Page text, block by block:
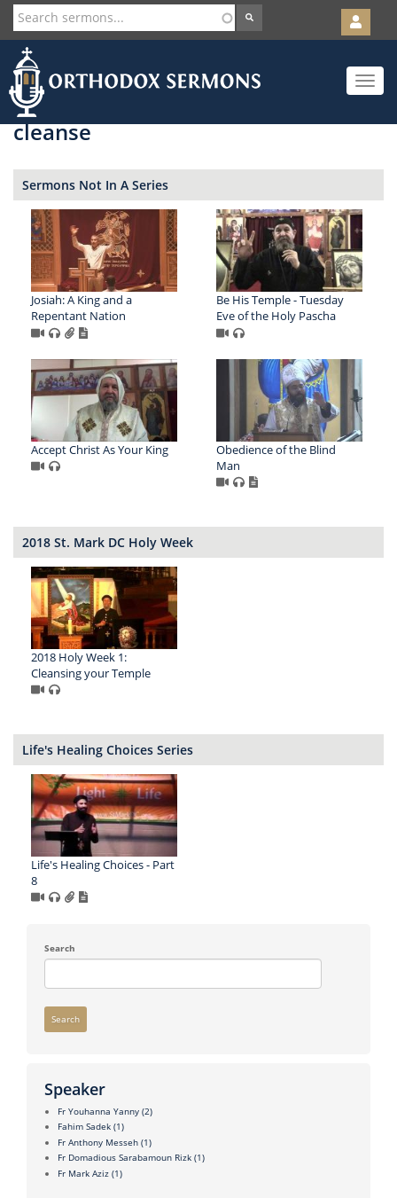
Skip
to
main
content
User
account
menu
Toggle
cleanse
Sermons Not In A Series
Josiah: A King and a
Repentant Nation
Be His Temple - Tuesday
Eve of the Holy Pascha
Accept Christ As Your King
Obedience of the Blind
Man
2018 St. Mark DC Holy Week
2018 Holy Week 1:
Cleansing your Temple
Life's Healing Choices Series
Life's Healing Choices - Part
8
Search
Search
Speaker
Fr Youhanna Yanny (2)
Fahim Sadek (1)
Fr Anthony Messeh (1)
Fr Domadious Sarabamoun Rizk (1)
Fr Mark Aziz (1)